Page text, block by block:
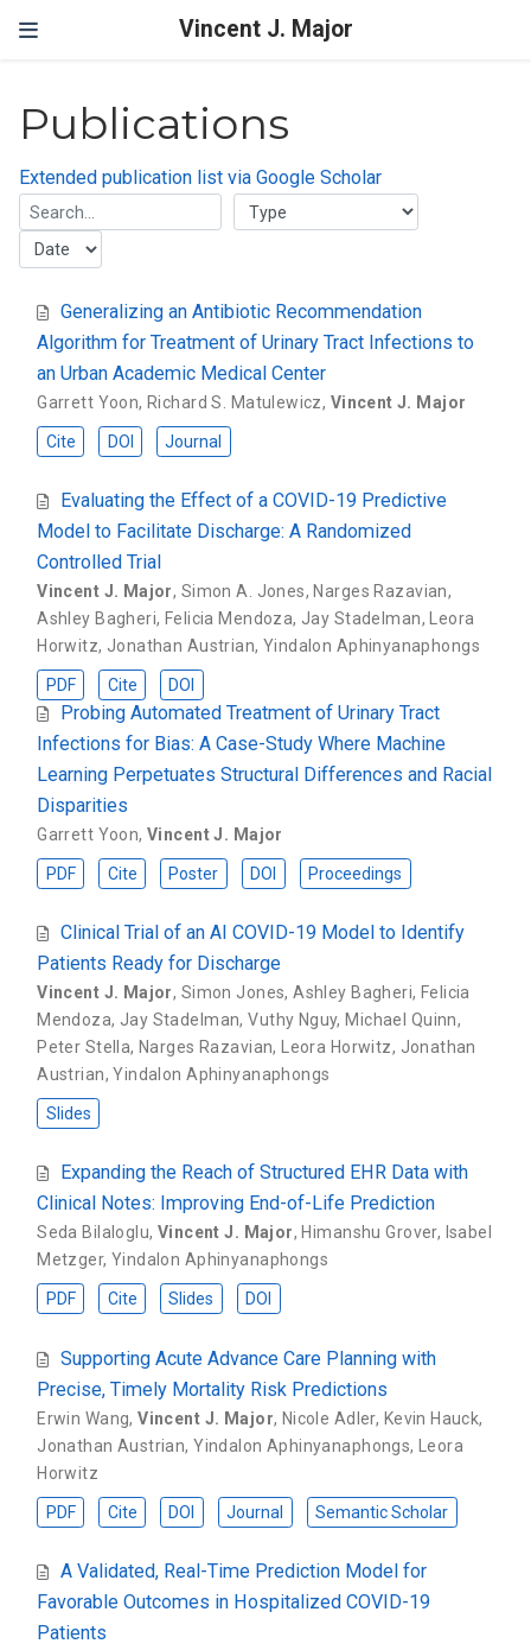
Vincent J. Major
Publications
Extended publication list via Google Scholar
Generalizing an Antibiotic Recommendation
Algorithm for Treatment of Urinary Tract Infections to
an Urban Academic Medical Center
Garrett Yoon, Richard S. Matulewicz, Vincent J. Major
Cite DOI Journal
Evaluating the Effect of a COVID-19 Predictive
Model to Facilitate Discharge: A Randomized
Controlled Trial
Vincent J. Major, Simon A. Jones, Narges Razavian,
Ashley Bagheri, Felicia Mendoza, Jay Stadelman,
Leora
Horwitz, Jonathan Austrian, Yindalon Aphinyanaphongs
PDF Cite DOI
Probing Automated Treatment of Urinary Tract
Infections for Bias: A Case-Study Where Machine
Learning Perpetuates Structural Differences and Racial
Disparities
Garrett Yoon,Vincent J. Major
PDF Cite Poster DOI Proceedings
Clinical Trial of an AI COVID-19 Model to Identify
Patients Ready for Discharge
Vincent J. Major, Simon Jones,Ashley Bagheri, Felicia
Mendoza, Jay Stadelman,Vuthy Nguy, Michael Quinn,
Peter Stella, Narges Razavian, Leora Horwitz, Jonathan
Austrian,Yindalon Aphinyanaphongs
Slides
Expanding the Reach of Structured EHR Data with
Clinical Notes: Improving End-of-Life Prediction
Seda Bilaloglu, Vincent J. Major, Himanshu Grover, Isabel
Metzger, Yindalon Aphinyanaphongs
PDF Cite Slides DOI
Supporting Acute Advance Care Planning with
Precise, Timely Mortality Risk Predictions
Erwin Wang,Vincent J. Major, Nicole Adler, Kevin Hauck,
Jonathan Austrian,Yindalon Aphinyanaphongs,
Leora
Horwitz
PDF Cite DOI Journal Semantic Scholar
A Validated, Real-Time Prediction Model for
Favorable Outcomes in Hospitalized COVID-19
Patients